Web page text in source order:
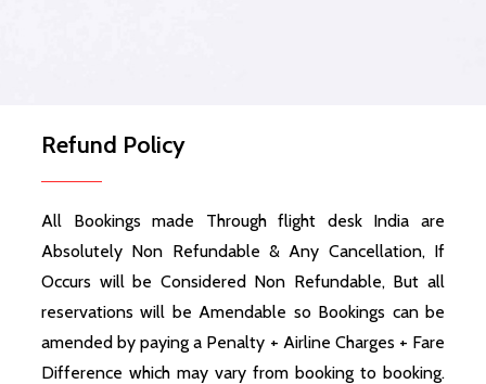
Refund Policy
All Bookings made Through flight desk India are
Absolutely Non Refundable & Any Cancellation, If
Occurs will be Considered Non Refundable, But all
reservations will be Amendable so Bookings can be
amended by paying a Penalty + Airline Charges + Fare
Difference which may vary from booking to booking.